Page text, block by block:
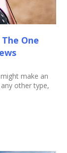
One
make an
other type,